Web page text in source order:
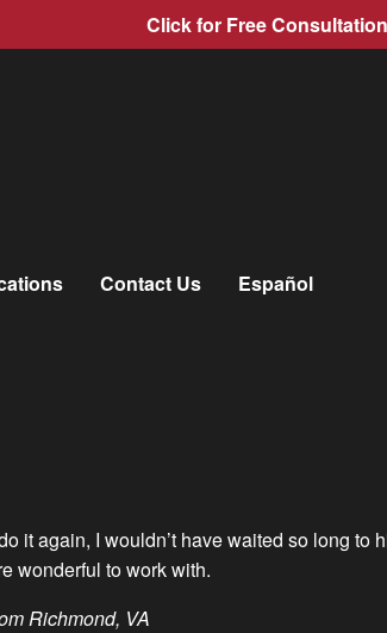
Click for Free Consultation
Contact Us Español
it again, I wouldn’t have waited so long
wonderful to work with.
Richmond, VA
in the community who make Virginia
We call these special people